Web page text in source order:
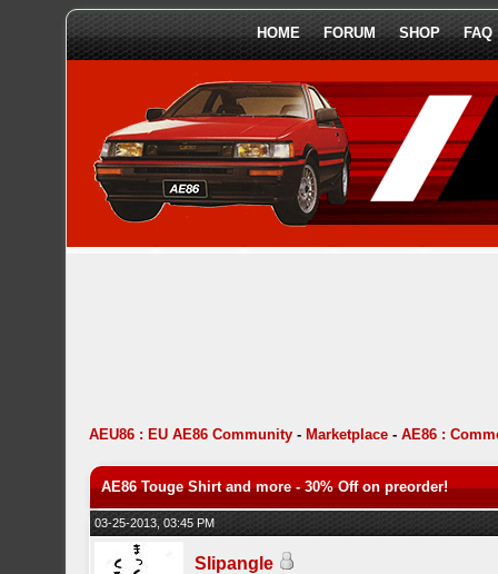
HOME FORUM SHOP FAQ
AEU86 : EU AE86 Community - Marketplace -AE86 :
AE86 Touge Shirt and more - 30% Off on preorder!
03-25-2013, 03:45 PM
Slipangle